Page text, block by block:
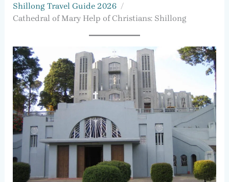
Shillong Travel Guide 2026
Cathedral of Mary Help of Christians: Shillong